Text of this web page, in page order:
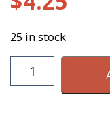
25 in stock
Handle
For